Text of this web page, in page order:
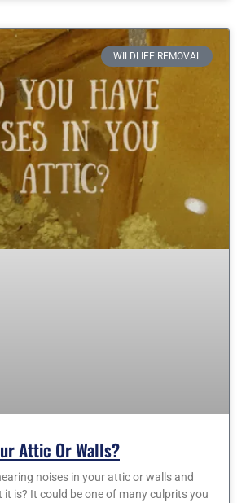
WILDLIFE REMOVAL
Attic Or Walls?
noises in your attic or walls and
it is? It could be one of many culprits you